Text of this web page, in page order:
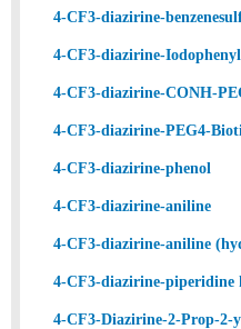
4-CF3-diazirine-
4-CF3-diazirine-Iodophenyl
4-CF3-diazirine-CONH-
4-CF3-diazirine-PEG4-
4-CF3-diazirine-phenol
4-CF3-diazirine-aniline
4-CF3-diazirine-aniline
4-CF3-diazirine-piperidine
4-CF3-Diazirine-2-Prop-2-